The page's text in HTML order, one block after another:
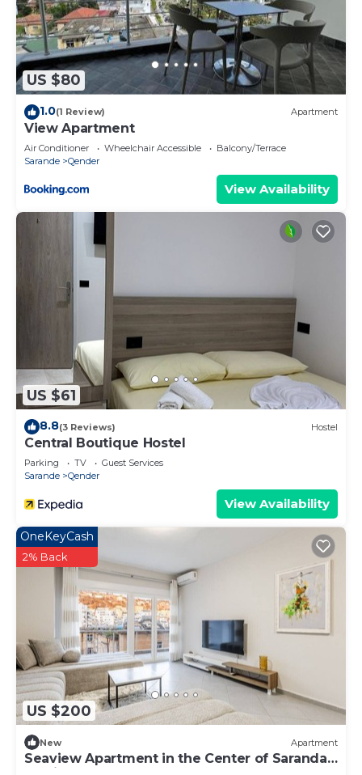
US $80
1.0(1 Review) Apartment
View Apartment
Air Conditioner Wheelchair Accessible
Balcony/Terrace
Sarande
Qender
View Availability
US $61
8.8(3 Reviews) Hostel
Central Boutique Hostel
Parking TV
Guest Services
Sarande
Qender
View Availability
US $200
OneKeyCash
2% Back
New Apartment
Seaview Apartment in the Center of Saranda